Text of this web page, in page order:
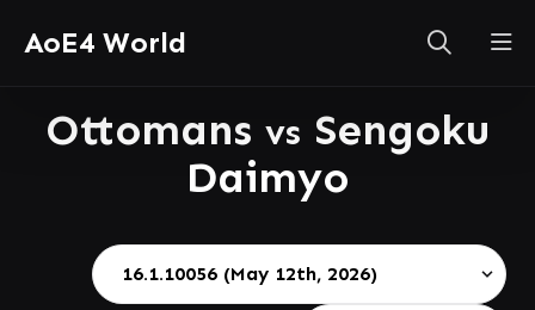
AoE4 World
Ottomans vs Sengoku
Daimyo